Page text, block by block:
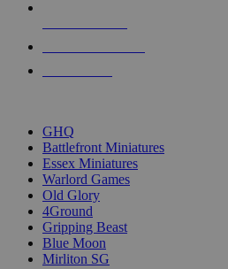
GHQ
Battlefront Miniatures
Essex Miniatures
Warlord Games
Old Glory
4Ground
Gripping Beast
Blue Moon
Mirliton SG